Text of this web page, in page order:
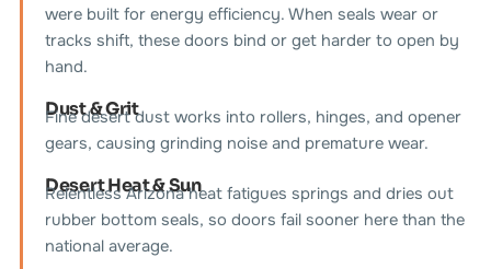
were built for energy efficiency. When seals wear or
tracks shift, these doors bind or get harder to open by
hand.
Dust & Grit
Fine desert dust works into rollers, hinges, and opener
gears, causing grinding noise and premature wear.
Desert Heat & Sun
Relentless Arizona heat fatigues springs and dries out
rubber bottom seals, so doors fail sooner here than the
national average.